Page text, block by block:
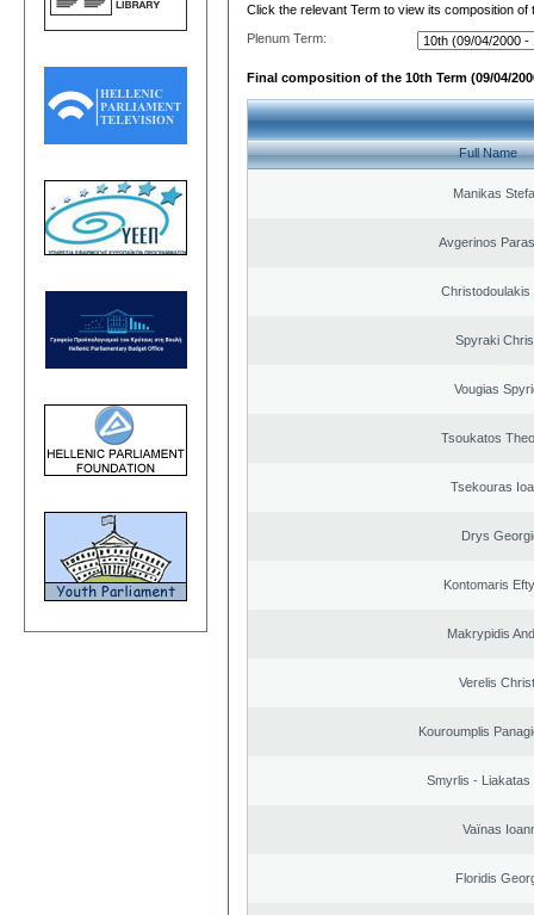
Click the relevant Term to view its composition of
Plenum Term:
Final composition of the 10th Term (09/04/
Full Name
Manikas
Avgerinos
Christodoulakis
Spyraki
Vougias
Tsoukatos
Tsekouras
Drys
Kontomaris
Makrypidis
Verelis
Kouroumplis
Smyrlis - Liakatas
Vaïnas
Floridis